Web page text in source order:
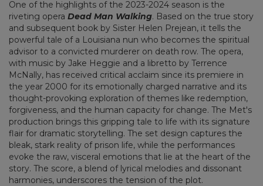
One of the highlights of the 2023-2024 season is the
riveting opera Dead Man Walking. Based on the true story
and subsequent book by Sister Helen Prejean, it tells the
powerful tale of a Louisiana nun who becomes the spiritual
advisor to a convicted murderer on death row. The opera,
with music by Jake Heggie and a libretto by Terrence
McNally, has received critical acclaim since its premiere in
the year 2000 for its emotionally charged narrative and its
thought-provoking exploration of themes like redemption,
forgiveness, and the human capacity for change. The Met's
production brings this gripping tale to life with its signature
flair for dramatic storytelling. The set design captures the
bleak, stark reality of prison life, while the performances
evoke the raw, visceral emotions that lie at the heart of the
story. The score, a blend of lyrical melodies and dissonant
harmonies, underscores the tension of the plot.